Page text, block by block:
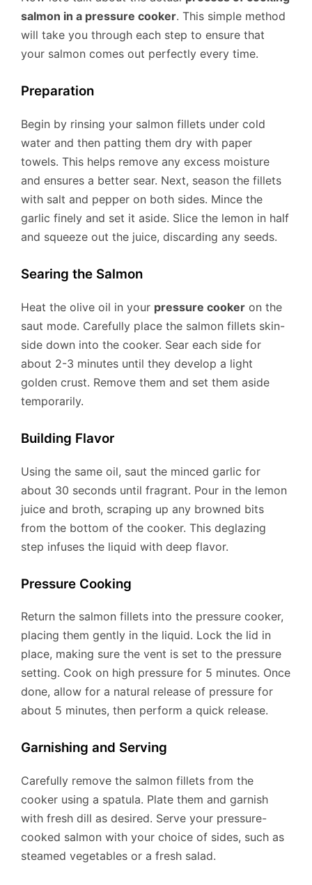
salmon in a pressure cooker. This simple method
will take you through each step to ensure that
your salmon comes out perfectly every time.
Preparation
Begin by rinsing your salmon fillets under cold
water and then patting them dry with paper
towels. This helps remove any excess moisture
and ensures a better sear. Next, season the fillets
with salt and pepper on both sides. Mince the
garlic finely and set it aside. Slice the lemon in half
and squeeze out the juice, discarding any seeds.
Searing the Salmon
Heat the olive oil in your pressure cooker on the
saut mode. Carefully place the salmon fillets skin-
side down into the cooker. Sear each side for
about 2-3 minutes until they develop a light
golden crust. Remove them and set them aside
temporarily.
Building Flavor
Using the same oil, saut the minced garlic for
about 30 seconds until fragrant. Pour in the lemon
juice and broth, scraping up any browned bits
from the bottom of the cooker. This deglazing
step infuses the liquid with deep flavor.
Pressure Cooking
Return the salmon fillets into the pressure cooker,
placing them gently in the liquid. Lock the lid in
place, making sure the vent is set to the pressure
setting. Cook on high pressure for 5 minutes. Once
done, allow for a natural release of pressure for
about 5 minutes, then perform a quick release.
Garnishing and Serving
Carefully remove the salmon fillets from the
cooker using a spatula. Plate them and garnish
with fresh dill as desired. Serve your pressure-
cooked salmon with your choice of sides, such as
steamed vegetables or a fresh salad.